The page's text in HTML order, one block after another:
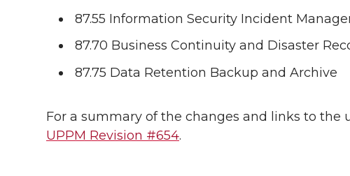
t
e
B
o
o
k
e
d
i
n
a
i
l
87.55 Information Security Incident
87.70 Business Continuity and Disaster
87.75 Data Retention Backup and Archive
For a summary of the changes and links to the
UPPM Revision #654.